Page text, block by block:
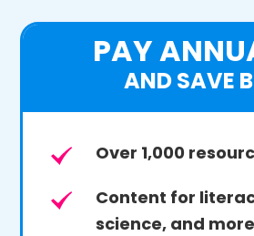
PAY
AND SAVE
Over 1,000
Content for
science, and more